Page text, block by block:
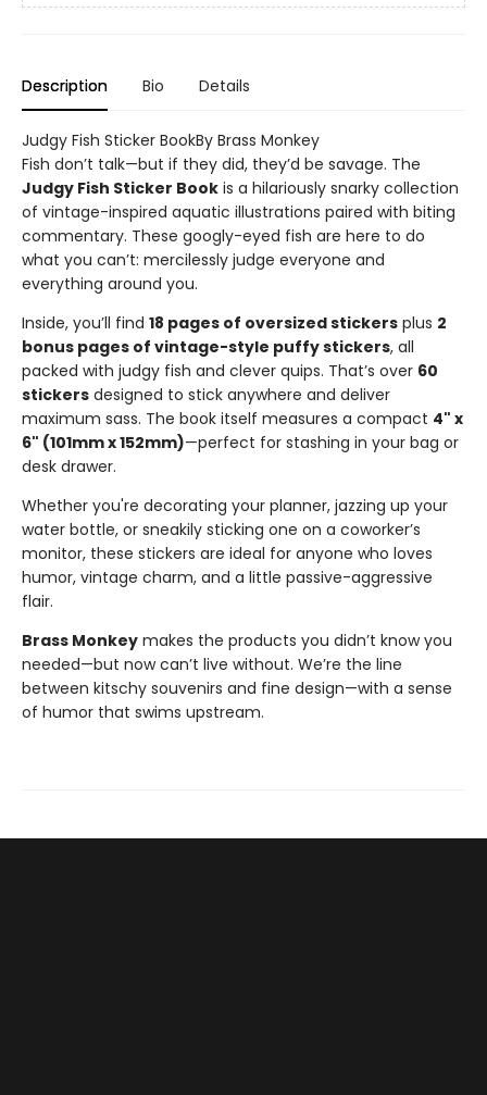
Description Bio Details
Judgy Fish Sticker BookBy Brass Monkey
Fish don’t talk—but if they did, they’d be savage. The
Judgy Fish Sticker Book is a hilariously snarky collection
of vintage-inspired aquatic illustrations paired with biting
commentary. These googly-eyed fish are here to do
what you can’t: mercilessly judge everyone and
everything around you.
Inside, you’ll find 18 pages of oversized stickers plus 2
bonus pages of vintage-style puffy stickers, all
packed with judgy fish and clever quips. That’s over 60
stickers designed to stick anywhere and deliver
maximum sass. The book itself measures a compact 4" x
6" (101mm x 152mm)—perfect for stashing in your bag or
desk drawer.
Whether you're decorating your planner, jazzing up your
water bottle, or sneakily sticking one on a coworker’s
monitor, these stickers are ideal for anyone who loves
humor, vintage charm, and a little passive-aggressive
flair.
Brass Monkey makes the products you didn’t know you
needed—but now can’t live without. We’re the line
between kitschy souvenirs and fine design—with a sense
of humor that swims upstream.